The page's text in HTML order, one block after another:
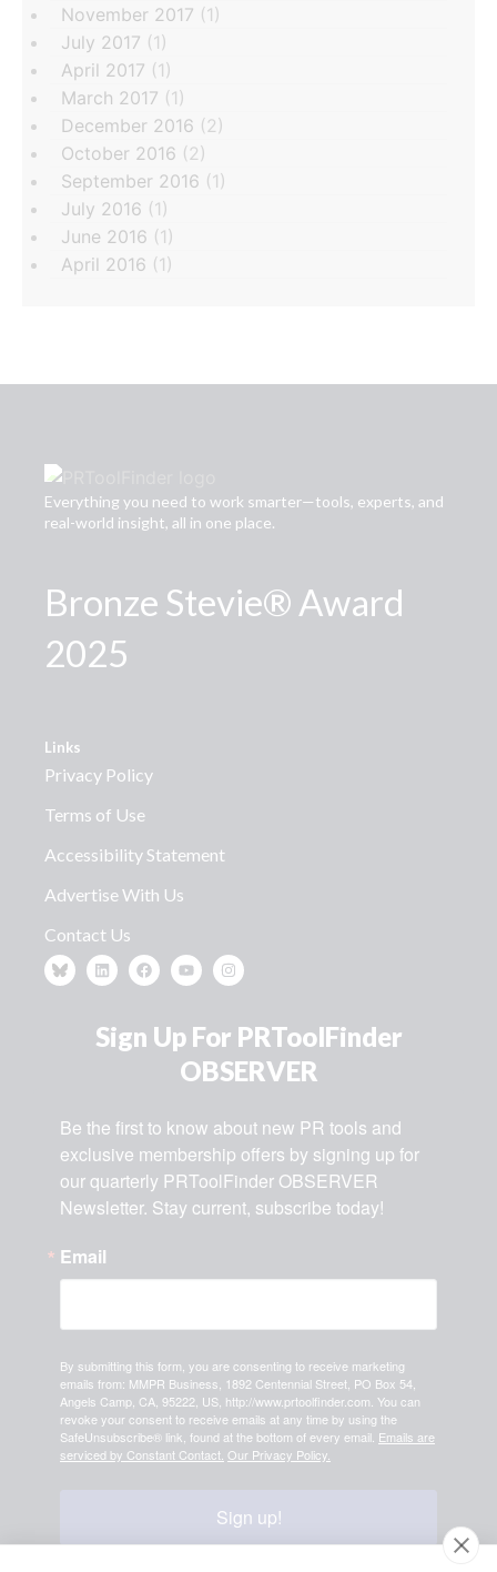
November 2017 (1)
July 2017 (1)
April 2017 (1)
March 2017 (1)
December 2016 (2)
October 2016 (2)
September 2016 (1)
July 2016 (1)
June 2016 (1)
April 2016 (1)
Everything you need to work smarter—tools, experts, and
real-world insight, all in one place.
Bronze Stevie® Award
2025
Links
Privacy Policy
Terms of Use
Accessibility Statement
Advertise With Us
Contact Us
Sign Up For PRToolFinder
OBSERVER
Be the first to know about new PR tools and
exclusive membership offers by signing up for
our quarterly PRToolFinder OBSERVER
Newsletter. Stay current, subscribe today!
Email
By submitting this form, you are consenting to receive marketing
emails from: MMPR Business, 1892 Centennial Street, PO Box 54,
Angels Camp, CA, 95222, US, http://www.prtoolfinder.com. You can
revoke your consent to receive emails at any time by using the
SafeUnsubscribe® link, found at the bottom of every email. Emails are
serviced by Constant Contact. Our Privacy Policy.
Sign up!